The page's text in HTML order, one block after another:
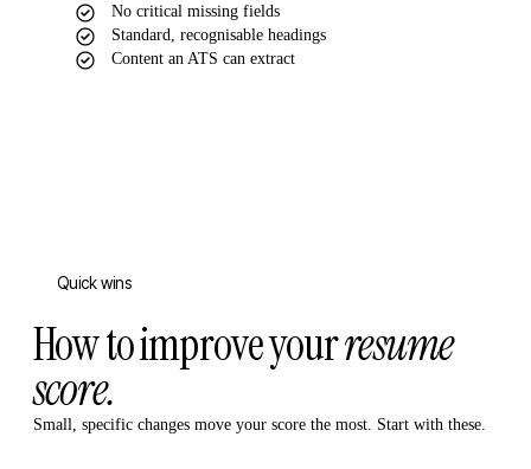
No critical missing fields
Standard, recognisable headings
Content an ATS can extract
Quick wins
How to improve yourresume
score.
Small, specific changes move your score the most. Start with these.